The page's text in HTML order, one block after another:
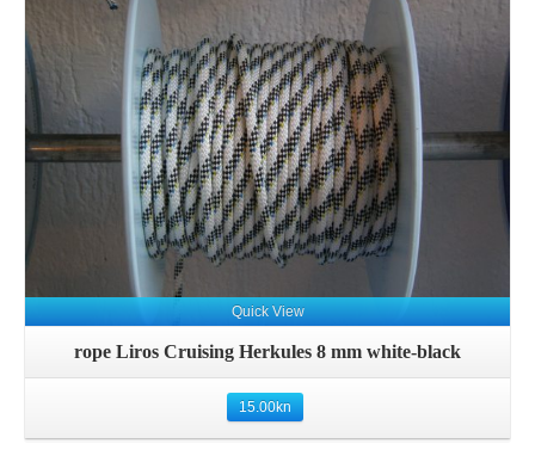
Details
Quick View
rope Liros Cruising Herkules 8 mm white-black
15.00kn